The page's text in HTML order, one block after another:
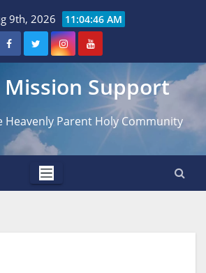
9th, 2026 11:04:47 AM
Mission Support
Heavenly Parent Holy Community